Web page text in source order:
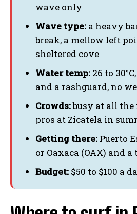
wave only
Wave type: a heavy
break, a mellow left
sheltered cove
Water temp: 26 to
and a rashguard, no
Crowds:busy at all the
pros at Zicatela in
Getting there: Puerto
or Oaxaca (OAX) and
Budget: $50 to $100 a